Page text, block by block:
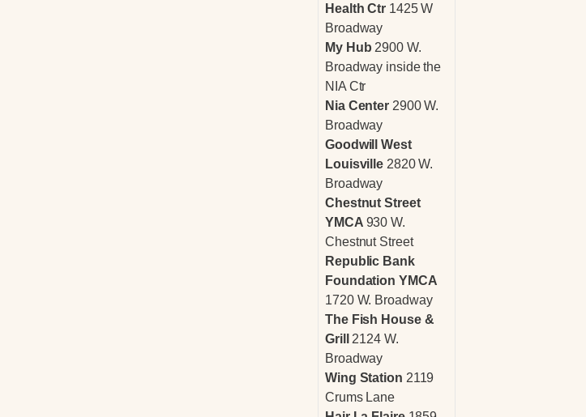
Health Ctr 1425 W
Broadway
My Hub 2900 W.
Broadway inside the
NIA Ctr
Nia Center 2900 W.
Broadway
Goodwill West
Louisville 2820 W.
Broadway
Chestnut Street
YMCA 930 W.
Chestnut Street
Republic Bank
Foundation YMCA
1720 W. Broadway
The Fish House &
Grill
2124 W.
Broadway
Wing Station 2119
Crums Lane